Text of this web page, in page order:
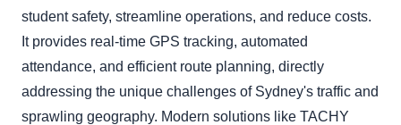
student safety, streamline operations, and reduce costs.
It provides real-time GPS tracking, automated
attendance, and efficient route planning, directly
addressing the unique challenges of Sydney's traffic and
sprawling geography. Modern solutions like TACHY